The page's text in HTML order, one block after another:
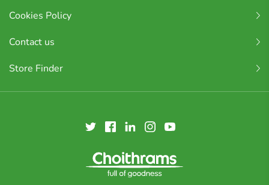
Cookies Policy
Contact us
Store Finder